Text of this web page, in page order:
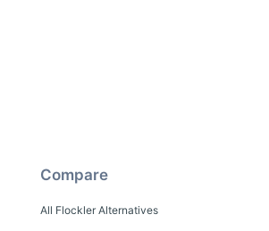
Compare
All Flockler Alternatives